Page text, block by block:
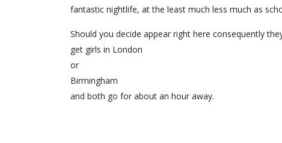
fantastic nightlife, at the least much less much as
Should you decide appear right here consequently
get girls in London
or
Birmingham
and both go for about an hour away.